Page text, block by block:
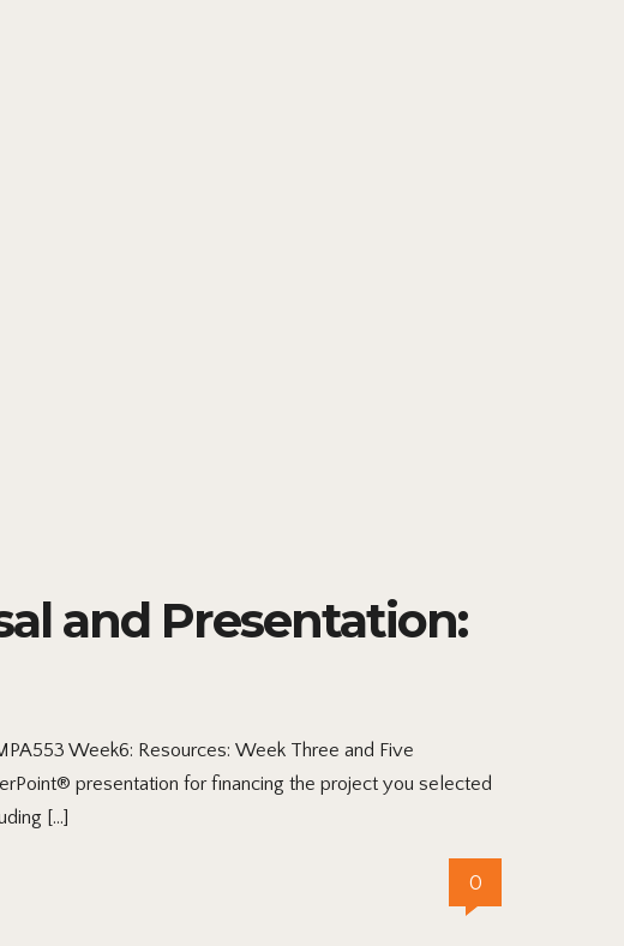
and Presentation:
Week6: Resources: Week Three and Five
presentation for financing the project you selected
[…]
0